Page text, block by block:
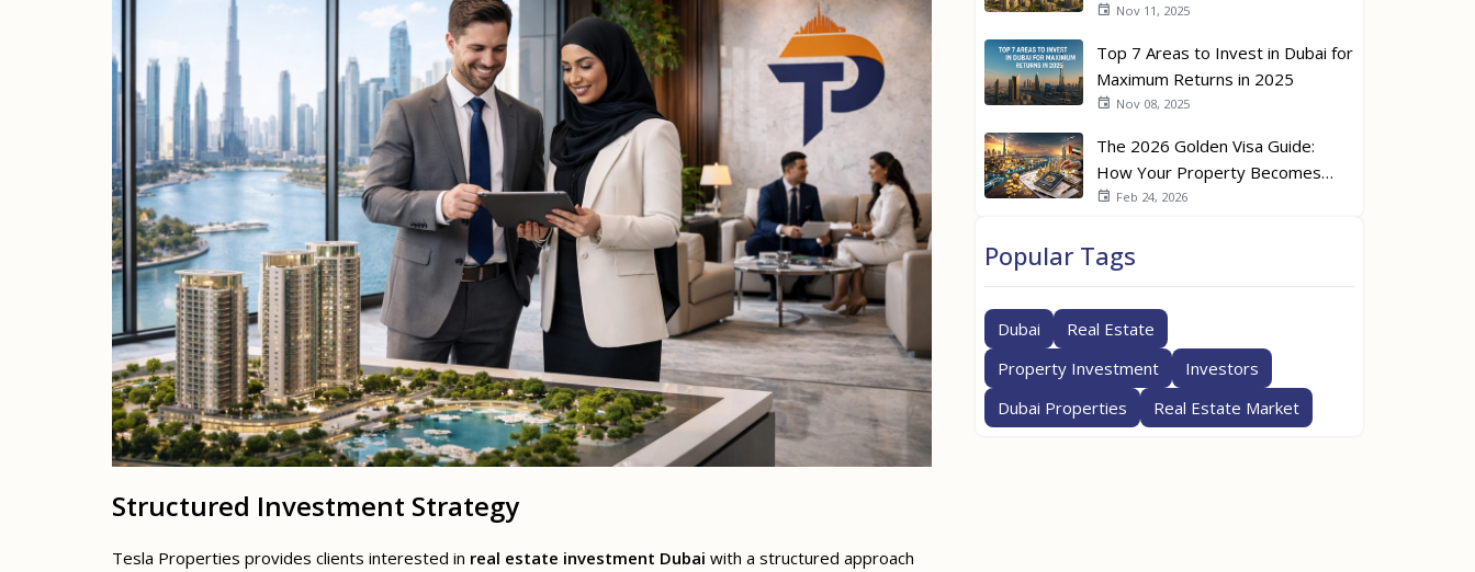
Structured Investment Strategy
Tesla Properties provides clients interested in real estate investment Dubai with a structured approach
Investors in 2026
Nov 11, 2025
Top 7 Areas to Invest in Dubai for
Maximum Returns in 2025
Nov 08, 2025
The 2026 Golden Visa Guide:
How Your Property Becomes
Your Passport
Feb 24, 2026
Popular Tags
Dubai
Real Estate
Property Investment
Investors
Dubai Properties
Real Estate Market